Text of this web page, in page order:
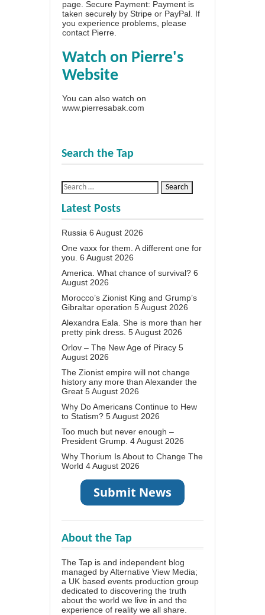
page . Secure Payment: Payment is
taken securely by Stripe or PayPal. If
you experience problems, please
contact Pierre
Watch on Pierre's
Website
You can also watch on
www.pierresabak.com
Search the Tap
Latest Posts
Russia 6 August 2026
One vaxx for them. A different one for
you. 6 August 2026
America. What chance of survival? 6
August 2026
Morocco’s Zionist King and Grump’s
Gibraltar operation 5 August 2026
Alexandra Eala. She is more than her
pretty pink dress. 5 August 2026
Orlov – The New Age of Piracy 5
August 2026
The Zionist empire will not change
history any more than Alexander the
Great 5 August 2026
Why Do Americans Continue to Hew
to Statism? 5 August 2026
Too much but never enough –
President Grump. 4 August 2026
Why Thorium Is About to Change The
World 4 August 2026
About the Tap
The Tap is and independent blog
managed by Alternative View Media;
a UK based events production group
dedicated to discovering the truth
about the world we live in and the
experience of reality we all share.